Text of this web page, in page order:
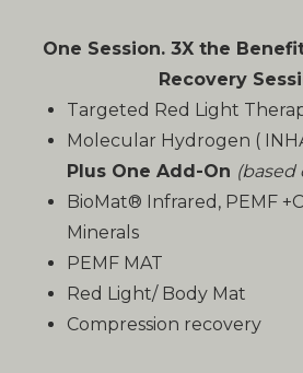
One Session. 3X the
Recovery
Targeted Red Light
Molecular Hydrogen (
Plus One Add-On (based
BioMat® Infrared, PEMF
Minerals
PEMF MAT
Red Light/ Body Mat
Compression recovery